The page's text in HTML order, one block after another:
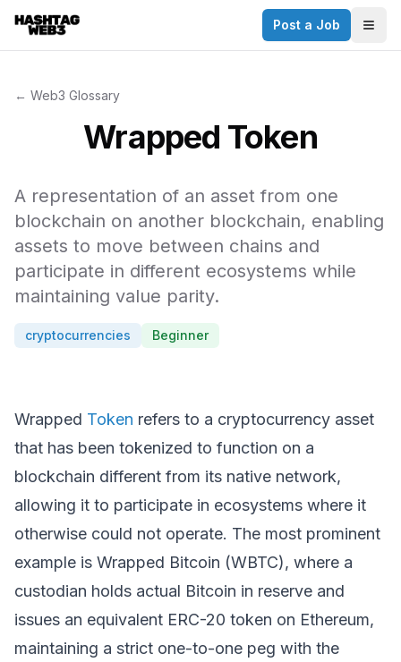
Post a Job
← Web3 Glossary
Wrapped Token
A representation of an asset from one
blockchain on another blockchain, enabling
assets to move between chains and
participate in different ecosystems while
maintaining value parity.
cryptocurrencies Beginner
Wrapped Token refers to a cryptocurrency asset
that has been tokenized to function on a
blockchain different from its native network,
allowing it to participate in ecosystems where it
otherwise could not operate. The most prominent
example is Wrapped Bitcoin (WBTC), where a
custodian holds actual Bitcoin in reserve and
issues an equivalent ERC-20 token on Ethereum,
maintaining a strict one-to-one peg with the
✕
Discover more from Hashtag Web3
Make your CV a website
No thanks